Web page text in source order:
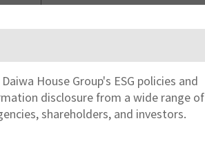
House Group's ESG policies and
disclosure from a wide range of
shareholders, and investors.